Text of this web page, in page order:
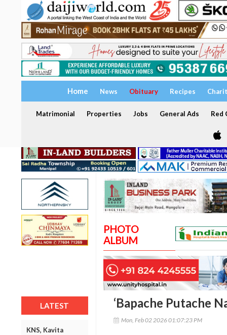
Home News Obituary Recipes
Matrimonial Properties Jobs General Ads Red
LATEST
KNS, Kavita
PHOTO
ALBUM
‘Bapache Putache
Mon, Feb 02 2026 01:07:23 PM